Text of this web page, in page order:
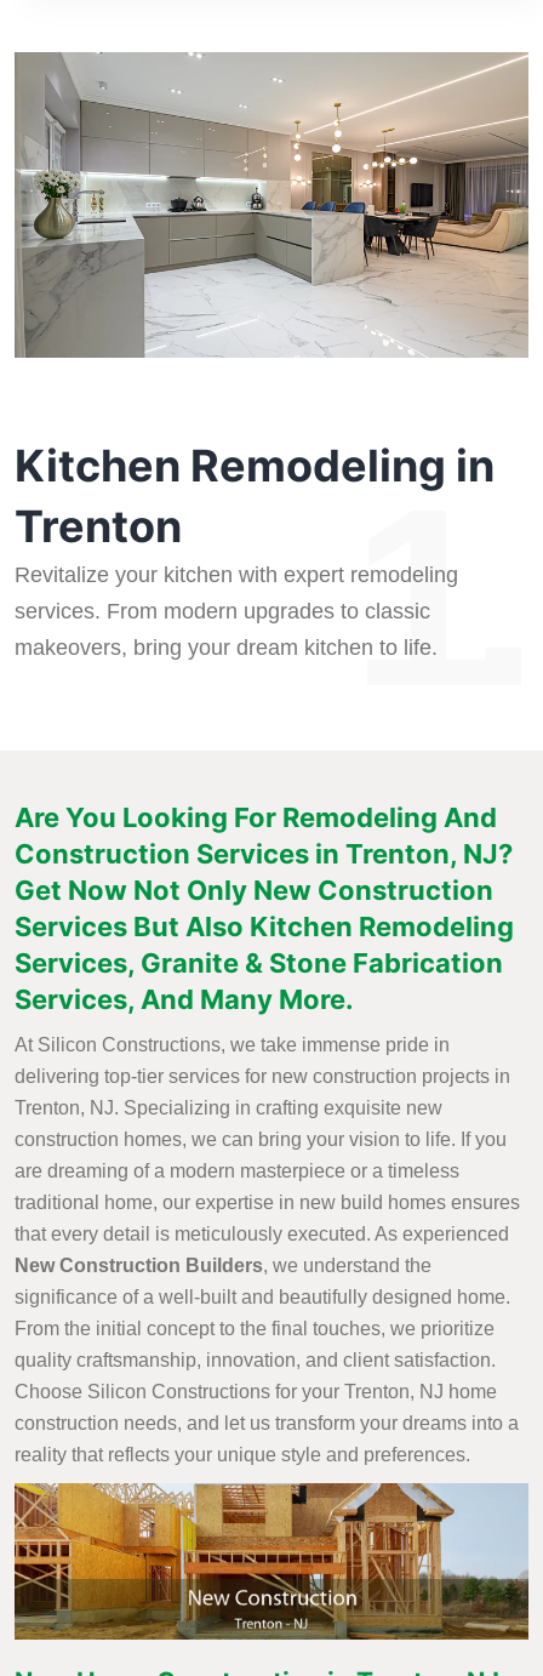
1.
Kitchen Remodeling in
Trenton
Revitalize your kitchen with expert remodeling
services. From modern upgrades to classic
makeovers, bring your dream kitchen to life.
Are You Looking For Remodeling And
Construction Services in Trenton, NJ?
Get Now Not Only New Construction
Services But Also Kitchen Remodeling
Services, Granite & Stone Fabrication
Services, And Many More.
At Silicon Constructions, we take immense pride in
delivering top-tier services for new construction projects in
Trenton, NJ. Specializing in crafting exquisite new
construction homes, we can bring your vision to life. If you
are dreaming of a modern masterpiece or a timeless
traditional home, our expertise in new build homes ensures
that every detail is meticulously executed. As experienced
New Construction Builders, we understand the
significance of a well-built and beautifully designed home.
From the initial concept to the final touches, we prioritize
quality craftsmanship, innovation, and client satisfaction.
Choose Silicon Constructions for your Trenton, NJ home
construction needs, and let us transform your dreams into a
reality that reflects your unique style and preferences.